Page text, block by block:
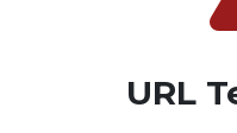
URL